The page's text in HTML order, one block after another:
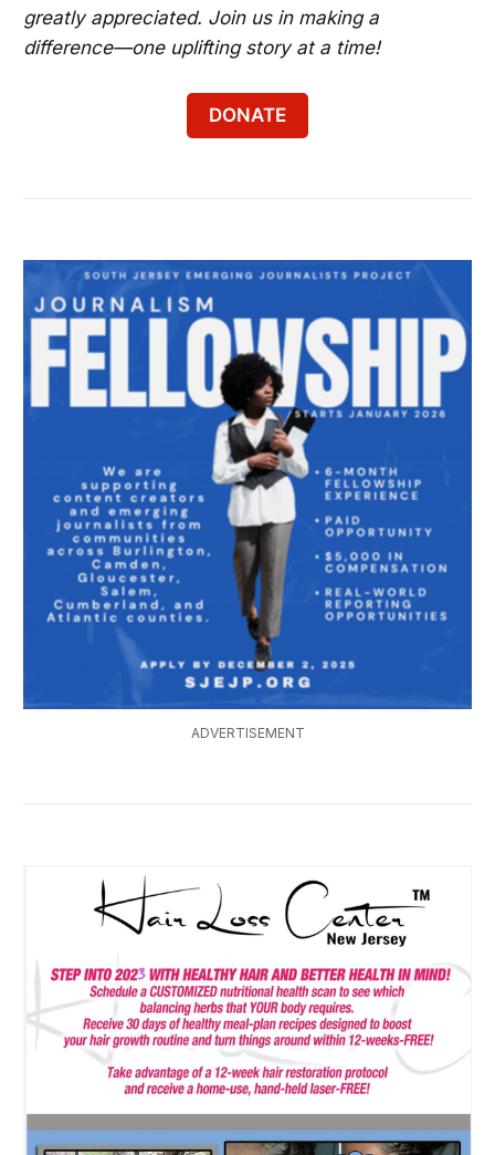
greatly appreciated. Join us in making a
difference—one uplifting story at a time!
DONATE
ADVERTISEMENT